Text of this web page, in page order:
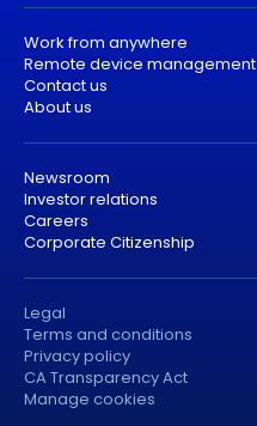
Work from anywhere
Remote device management
Contact us
About us
Newsroom
Investor relations
Careers
Corporate Citizenship
Legal
Terms and conditions
Privacy policy
CA Transparency Act
Manage cookies